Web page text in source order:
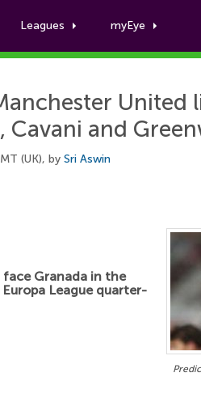
Leagues myEye
Cavani and
(UK), by Sri Aswin
Granada in the
League quarter-